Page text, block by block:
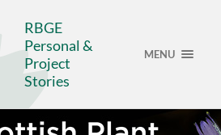
RBGE
Personal &
Project
Stories
MENU